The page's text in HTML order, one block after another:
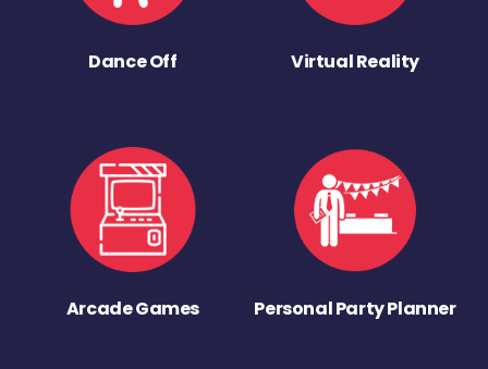
Dance Off Virtual Reality
Arcade Games Personal Party Planner